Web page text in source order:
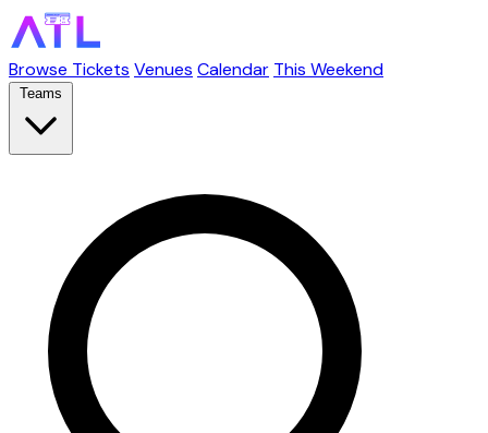
Browse Tickets Venues Calendar This Weekend
Teams